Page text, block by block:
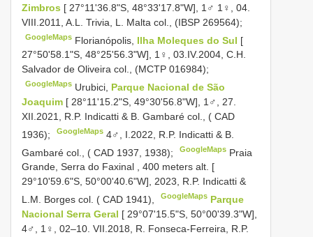
Zimbros [ 27°11'36.8"S, 48°33'17.8"W], 1♂ 1♀, 04.
VIII.2011, A.L. Trivia, L. Malta col., (IBSP 269564);
GoogleMaps Florianópolis, Ilha Moleques do Sul [
27°50'58.1"S, 48°25'56.3"W], 1♀, 03.IV.2004, C.H.
Salvador de Oliveira col., (MCTP 016984);
GoogleMaps Urubici, Parque Nacional de São
Joaquim [ 28°11'15.2"S, 49°30'56.8"W], 1♂, 27.
XII.2021, R.P. Indicatti & B. Gambaré col., ( CAD
1936);
GoogleMaps 4♂, I.2022, R.P. Indicatti & B.
Gambaré col., ( CAD 1937, 1938);
GoogleMaps Praia
Grande, Serra do Faxinal , 400 meters alt. [
29°10'59.6"S, 50°00'40.6"W], 2023, R.P. Indicatti &
L.M. Borges col. ( CAD 1941),
GoogleMaps Parque
Nacional Serra Geral [ 29°07'15.5"S, 50°00'39.3"W],
4♂, 1♀, 02–10. VII.2018, R. Fonseca-Ferreira, R.P.